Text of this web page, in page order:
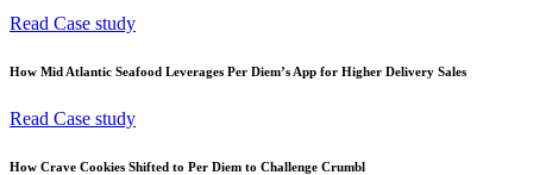
Read Case study
How Mid Atlantic Seafood Leverages Per Diem’s App for Higher Delivery Sales
Read Case study
How Crave Cookies Shifted to Per Diem to Challenge Crumbl